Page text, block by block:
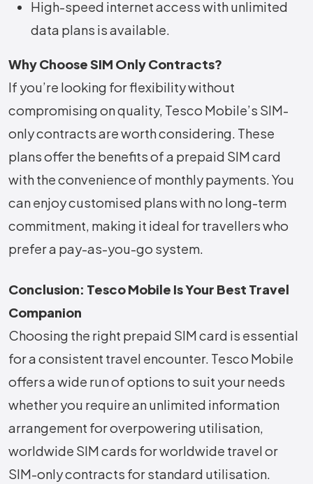
High-speed internet access with unlimited
data plans is available.
Why Choose SIM Only Contracts?
If you’re looking for flexibility without
compromising on quality, Tesco Mobile’s SIM-
only contracts are worth considering. These
plans offer the benefits of a prepaid SIM card
with the convenience of monthly payments. You
can enjoy customised plans with no long-term
commitment, making it ideal for travellers who
prefer a pay-as-you-go system.
Conclusion: Tesco Mobile Is Your Best Travel
Companion
Choosing the right prepaid SIM card is essential
for a consistent travel encounter. Tesco Mobile
offers a wide run of options to suit your needs
whether you require an unlimited information
arrangement for overpowering utilisation,
worldwide SIM cards for worldwide travel or
SIM-only contracts for standard utilisation.